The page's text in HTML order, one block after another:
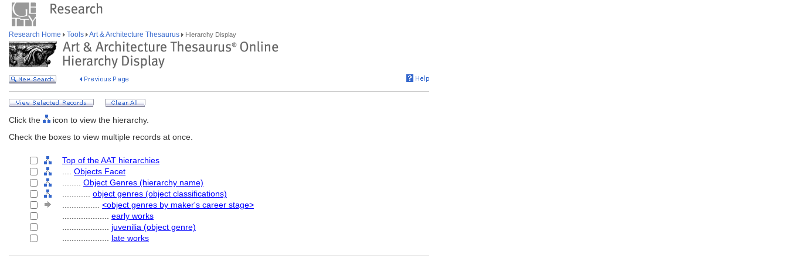
Research Home Tools Art & Architecture Thesaurus Hierarchy Display
Click the
icon to view the hierarchy.
Check the boxes to view multiple records at once.
Top of the AAT hierarchies
Objects Facet
Object Genres (hierarchy name)
object genres (object classifications)
<object genres by maker's career stage>
early works
juvenilia (object genre)
late works